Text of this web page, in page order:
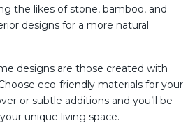
the likes of stone, bamboo, and
designs for a more natural
designs are those created with
eco-friendly materials for your
or subtle additions and you’ll be
unique living space.